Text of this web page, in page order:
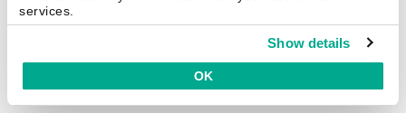
services.
Show details
OK